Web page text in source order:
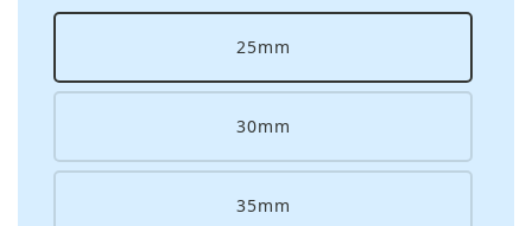
25mm
30mm
35mm